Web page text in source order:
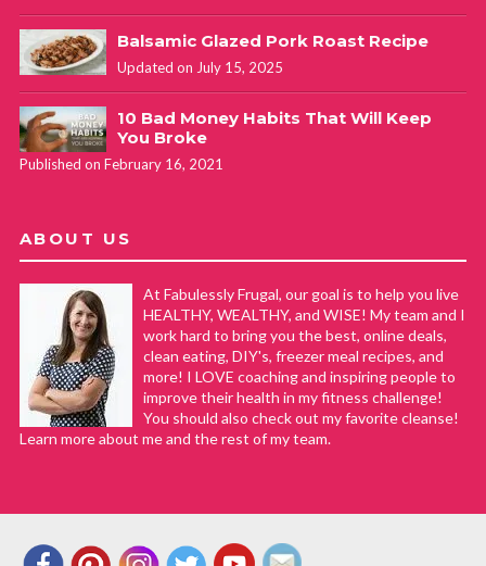
Balsamic Glazed Pork Roast Recipe
Updated on July 15, 2025
10 Bad Money Habits That Will Keep
You Broke
Published on February 16, 2021
ABOUT US
At Fabulessly Frugal, our goal is to help you live
HEALTHY, WEALTHY, and WISE! My team and I
work hard to bring you the best, online deals,
clean eating, DIY's, freezer meal recipes, and
more! I LOVE coaching and inspiring people to
improve their health in my fitness challenge!
You should also check out my favorite cleanse!
Learn more about me and the rest of my team.